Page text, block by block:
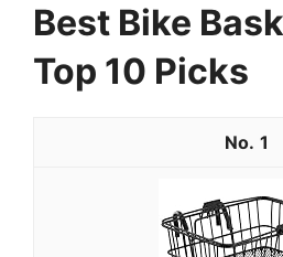
Best Bike
Top 10 Picks
1